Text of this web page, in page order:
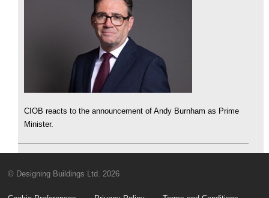
CIOB reacts to the announcement of Andy Burnham as Prime
Minister.
© Designing Buildings Ltd. 2026